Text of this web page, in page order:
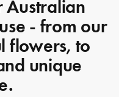
Australian
- from our
flowers, to
unique